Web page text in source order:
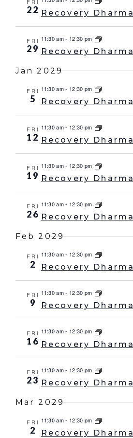
FRI
22 Recovery Dharma
FRI
29
11:30 am- 12:30 pm
Recovery Dharma
Jan 2029
FRI
5
11:30 am- 12:30 pm
Recovery Dharma
FRI
12
11:30 am- 12:30 pm
Recovery Dharma
FRI
19
11:30 am- 12:30 pm
Recovery Dharma
FRI
26
11:30 am- 12:30 pm
Recovery Dharma
Feb 2029
FRI
2
11:30 am- 12:30 pm
Recovery Dharma
FRI
9
11:30 am- 12:30 pm
Recovery Dharma
FRI
16
11:30 am- 12:30 pm
Recovery Dharma
FRI
23
11:30 am- 12:30 pm
Recovery Dharma
Mar 2029
FRI
2
11:30 am- 12:30 pm
Recovery Dharma